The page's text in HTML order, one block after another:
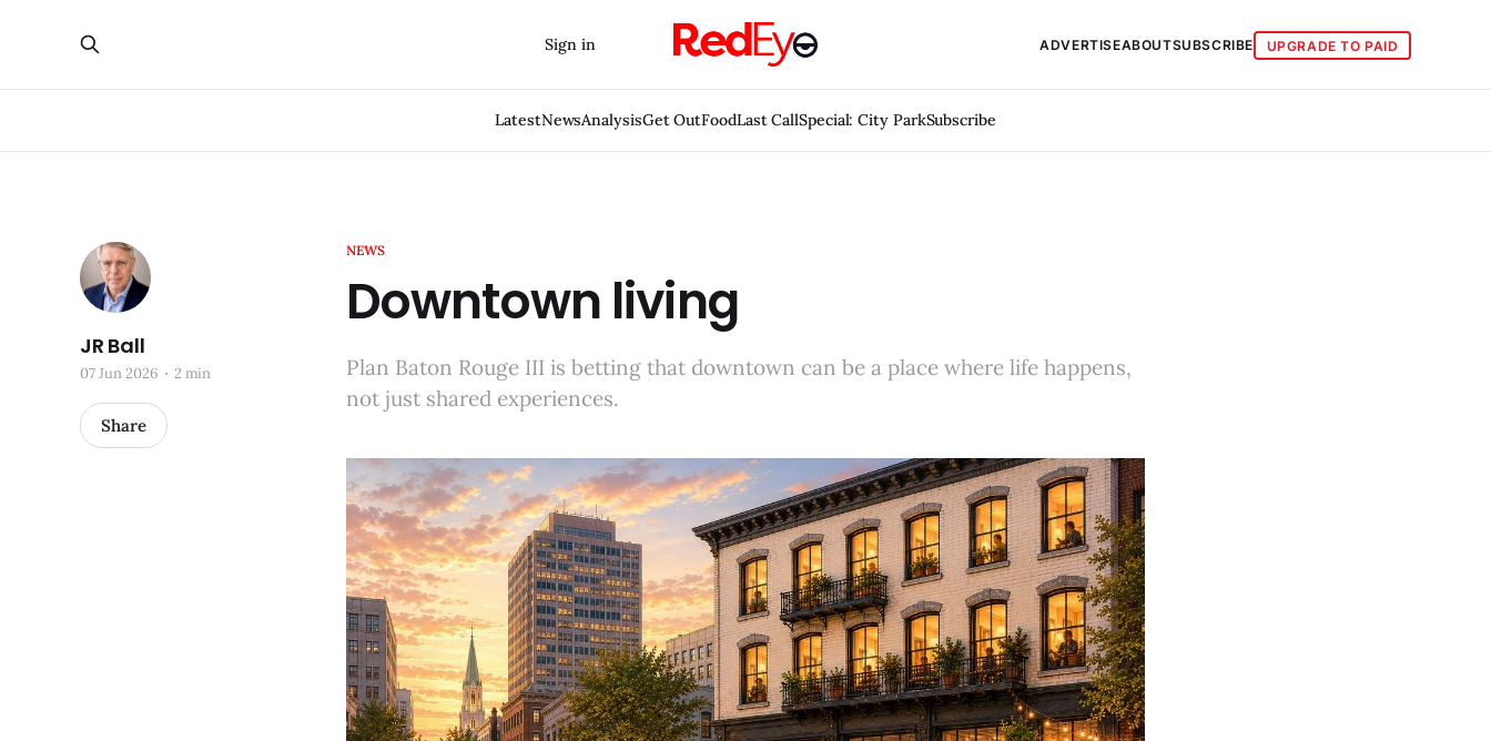
LatestNewsAnalysisGet OutFoodLast CallSpecial: City ParkSubscribe
Sign in ADVERTISEABOUTSUBSCRIBE UPGRADE TO PAID
NEWS
Downtown living
Plan Baton Rouge III is betting that downtown can be a place where life happens,
not just shared experiences.
JR Ball
07 Jun 2026 2 min
Share